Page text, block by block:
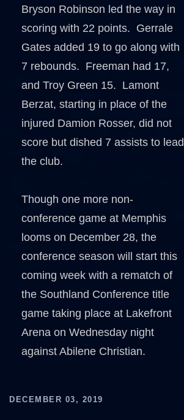
Bryson Robinson led the way in
scoring with 22 points. Gerrale
Gates added 19 to go along with
7 rebounds. Freeman had 17,
and Troy Green 15. Lamont
Berzat, starting in place of the
injured Damion Rosser, did not
score but dished 7 assists to lead
the club.
Though one more non-
conference game at Memphis
looms on December 28, the
conference season will start this
coming week with a rematch of
the Southland Conference title
game taking place at Lakefront
Arena on Wednesday night
against Abilene Christian.
DECEMBER 03, 2019